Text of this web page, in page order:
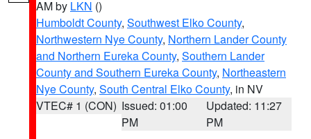
AM by LKN ()
Humboldt County, Southwest Elko County,
Northwestern Nye County, Northern Lander County
and Northern Eureka County, Southern Lander
County and Southern Eureka County, Northeastern
Nye County, South Central Elko County, in NV
VTEC# 1 (CON) Issued: 01:00
PM
Updated: 11:27
PM